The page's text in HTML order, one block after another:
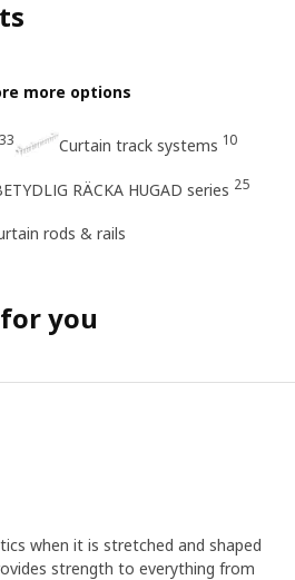
more options
33 Curtain track systems 10
RÄCKA HUGAD series 25
rods & rails
you
when it is stretched and shaped
strength to everything from